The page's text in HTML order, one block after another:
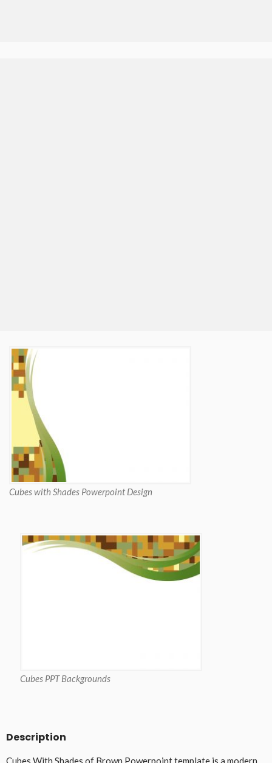
Cubes with Shades Powerpoint Design
Cubes PPT Backgrounds
Description
Cubes With Shades of Brown Powerpoint template is a modern